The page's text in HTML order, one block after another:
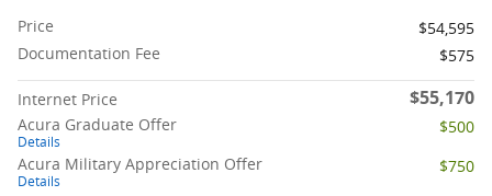
Price
$54,595
Documentation Fee
$575
Internet Price $55,170
Acura Graduate Offer
Details
$500
Acura Military Appreciation Offer
Details
$750